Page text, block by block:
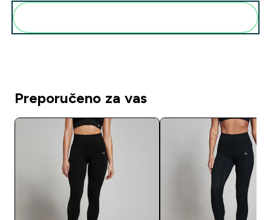
Preporučeno za vas